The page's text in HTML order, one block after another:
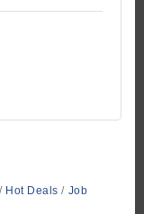
Hot Deals
Job